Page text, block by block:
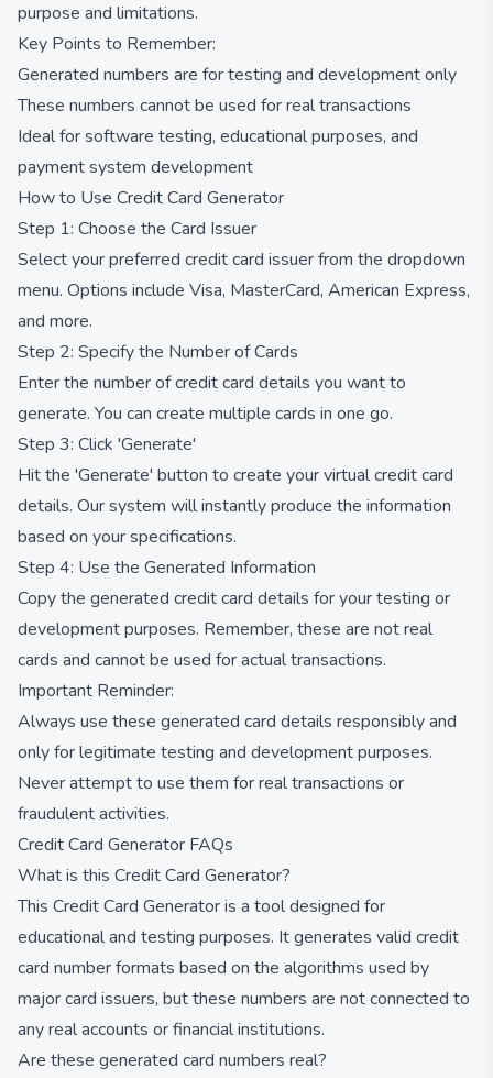
purpose and limitations.
Key Points to Remember:
Generated numbers are for testing and development only
These numbers cannot be used for real transactions
Ideal for software testing, educational purposes, and
payment system development
How to Use Credit Card Generator
Step 1: Choose the Card Issuer
Select your preferred credit card issuer from the dropdown
menu. Options include Visa, MasterCard, American Express,
and more.
Step 2: Specify the Number of Cards
Enter the number of credit card details you want to
generate. You can create multiple cards in one go.
Step 3: Click 'Generate'
Hit the 'Generate' button to create your virtual credit card
details. Our system will instantly produce the information
based on your specifications.
Step 4: Use the Generated Information
Copy the generated credit card details for your testing or
development purposes. Remember, these are not real
cards and cannot be used for actual transactions.
Important Reminder:
Always use these generated card details responsibly and
only for legitimate testing and development purposes.
Never attempt to use them for real transactions or
fraudulent activities.
Credit Card Generator FAQs
What is this Credit Card Generator?
This Credit Card Generator is a tool designed for
educational and testing purposes. It generates valid credit
card number formats based on the algorithms used by
major card issuers, but these numbers are not connected to
any real accounts or financial institutions.
Are these generated card numbers real?